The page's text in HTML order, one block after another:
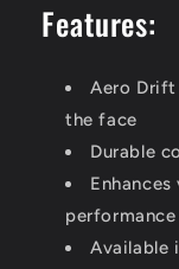
Features:
Aero Drift
the face
Durable
performance
Available